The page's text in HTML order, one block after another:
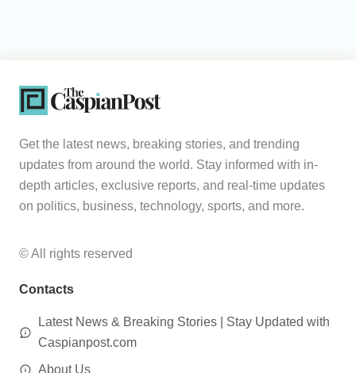
Get the latest news, breaking stories, and trending
updates from around the world. Stay informed with in-
depth articles, exclusive reports, and real-time updates
on politics, business, technology, sports, and more.
© All rights reserved
Contacts
Latest News & Breaking Stories | Stay Updated with
Caspianpost.com
About Us